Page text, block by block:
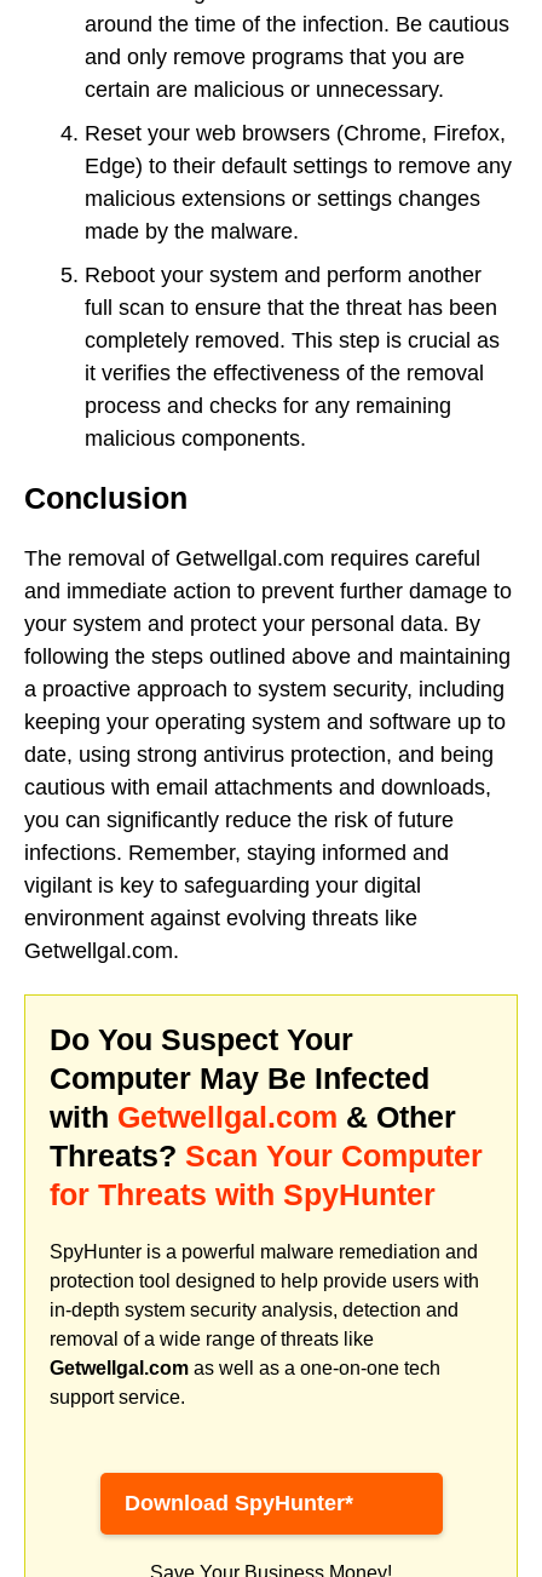
around the time of the infection. Be cautious
and only remove programs that you are
certain are malicious or unnecessary.
Reset your web browsers (Chrome, Firefox,
Edge) to their default settings to remove any
malicious extensions or settings changes
made by the malware.
Reboot your system and perform another
full scan to ensure that the threat has been
completely removed. This step is crucial as
it verifies the effectiveness of the removal
process and checks for any remaining
malicious components.
Conclusion
The removal of Getwellgal.com requires careful
and immediate action to prevent further damage to
your system and protect your personal data. By
following the steps outlined above and maintaining
a proactive approach to system security, including
keeping your operating system and software up to
date, using strong antivirus protection, and being
cautious with email attachments and downloads,
you can significantly reduce the risk of future
infections. Remember, staying informed and
vigilant is key to safeguarding your digital
environment against evolving threats like
Getwellgal.com.
Do You Suspect Your
Computer May Be Infected
with Getwellgal.com & Other
Threats? Scan Your Computer
for Threats with SpyHunter
SpyHunter is a powerful malware remediation and
protection tool designed to help provide users with
in-depth system security analysis, detection and
removal of a wide range of threats like
Getwellgal.com as well as a one-on-one tech
support service.
Download SpyHunter*
Save Your Business Money!